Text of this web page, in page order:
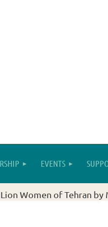
EVENTS
Women of Tehran by